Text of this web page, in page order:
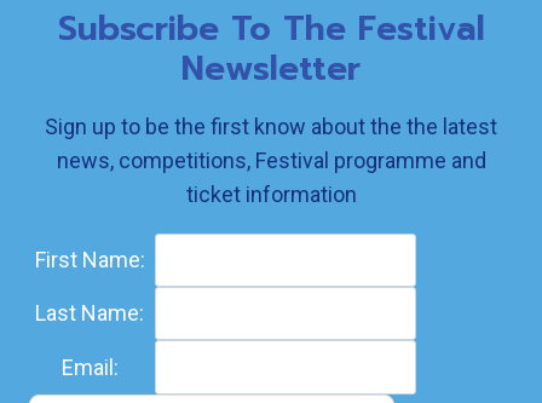
Subscribe To The Festival
Newsletter
Sign up to be the first know about the the latest
news, competitions, Festival programme and
ticket information
First Name:
Last Name:
Email: